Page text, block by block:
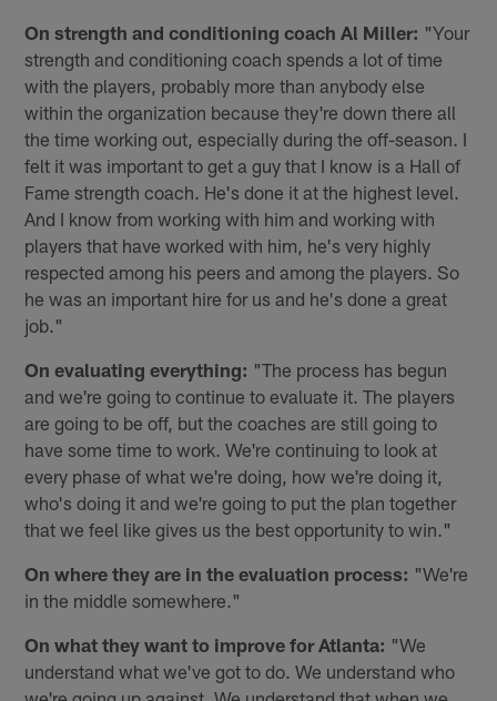
On strength and conditioning coach Al Miller: "Your
strength and conditioning coach spends a lot of time
with the players, probably more than anybody else
within the organization because they're down there all
the time working out, especially during the off-season. I
felt it was important to get a guy that I know is a Hall of
Fame strength coach. He's done it at the highest level.
And I know from working with him and working with
players that have worked with him, he's very highly
respected among his peers and among the players. So
he was an important hire for us and he's done a great
job."
On evaluating everything: "The process has begun
and we're going to continue to evaluate it. The players
are going to be off, but the coaches are still going to
have some time to work. We're continuing to look at
every phase of what we're doing, how we're doing it,
who's doing it and we're going to put the plan together
that we feel like gives us the best opportunity to win."
On where they are in the evaluation process: "We're
in the middle somewhere."
On what they want to improve for Atlanta: "We
understand what we've got to do. We understand who